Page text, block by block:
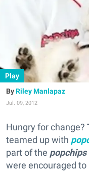
Play
Riley Manlapaz
Jul. 09, 2012
Hungry for change?
teamed up with
part of the popchips
were encouraged